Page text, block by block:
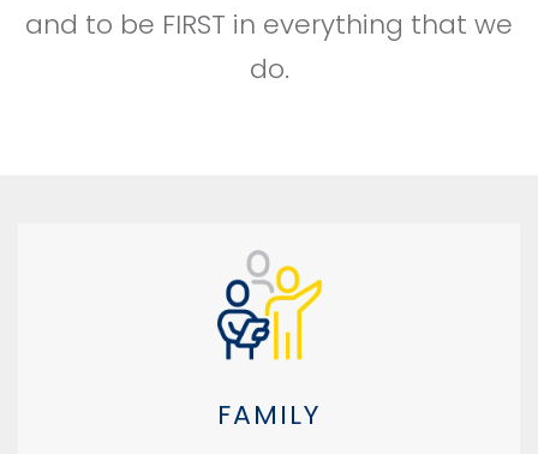
and to be FIRST in everything that we
do.
FAMILY